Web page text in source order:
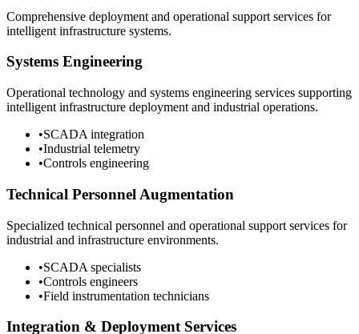
Comprehensive deployment and operational support services for
intelligent infrastructure systems.
Systems Engineering
Operational technology and systems engineering services supporting
intelligent infrastructure deployment and industrial operations.
•SCADA integration
•Industrial telemetry
•Controls engineering
Technical Personnel Augmentation
Specialized technical personnel and operational support services for
industrial and infrastructure environments.
•SCADA specialists
•Controls engineers
•Field instrumentation technicians
Integration & Deployment Services